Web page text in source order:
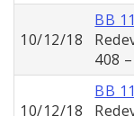
10/12/18
BB
408
10/12/18
BB